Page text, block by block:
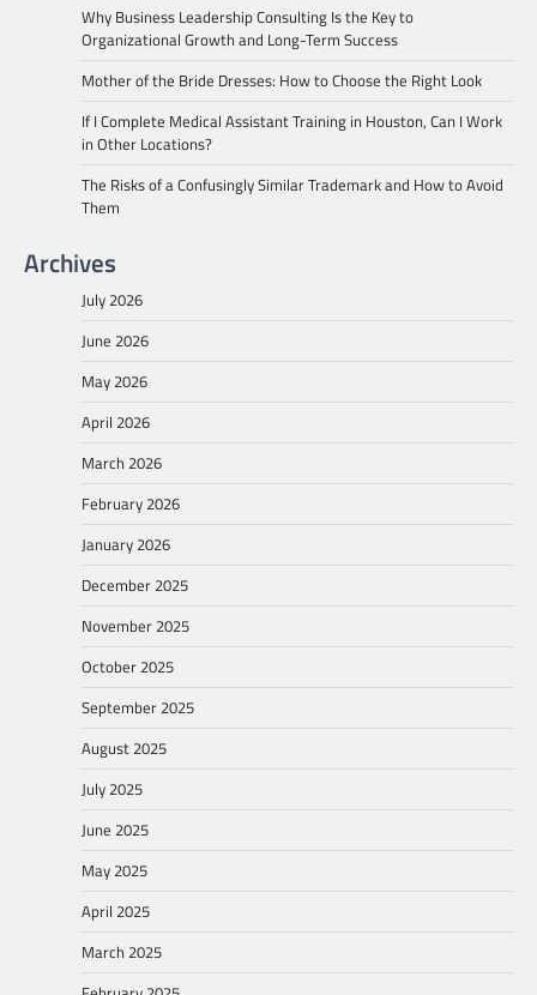
Why Business Leadership Consulting Is the Key to
Organizational Growth and Long-Term Success
Mother of the Bride Dresses: How to Choose the Right Look
If I Complete Medical Assistant Training in Houston, Can I Work
in Other Locations?
The Risks of a Confusingly Similar Trademark and How to Avoid
Them
Archives
July 2026
June 2026
May 2026
April 2026
March 2026
February 2026
January 2026
December 2025
November 2025
October 2025
September 2025
August 2025
July 2025
June 2025
May 2025
April 2025
March 2025